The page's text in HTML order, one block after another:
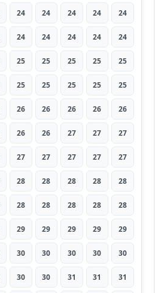
24 24 24 24 24
24 24 24 24 24
25 25 25 25 25
25 25 25 25 25
26 26 26 26 26
26 26 27 27 27
27 27 27 27 27
28 28 28 28 28
28 28 28 28 28
29 29 29 29 29
30 30 30 30 30
30 30 31 31 31